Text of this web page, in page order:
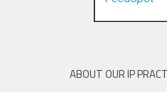
ABOUT OUR IP